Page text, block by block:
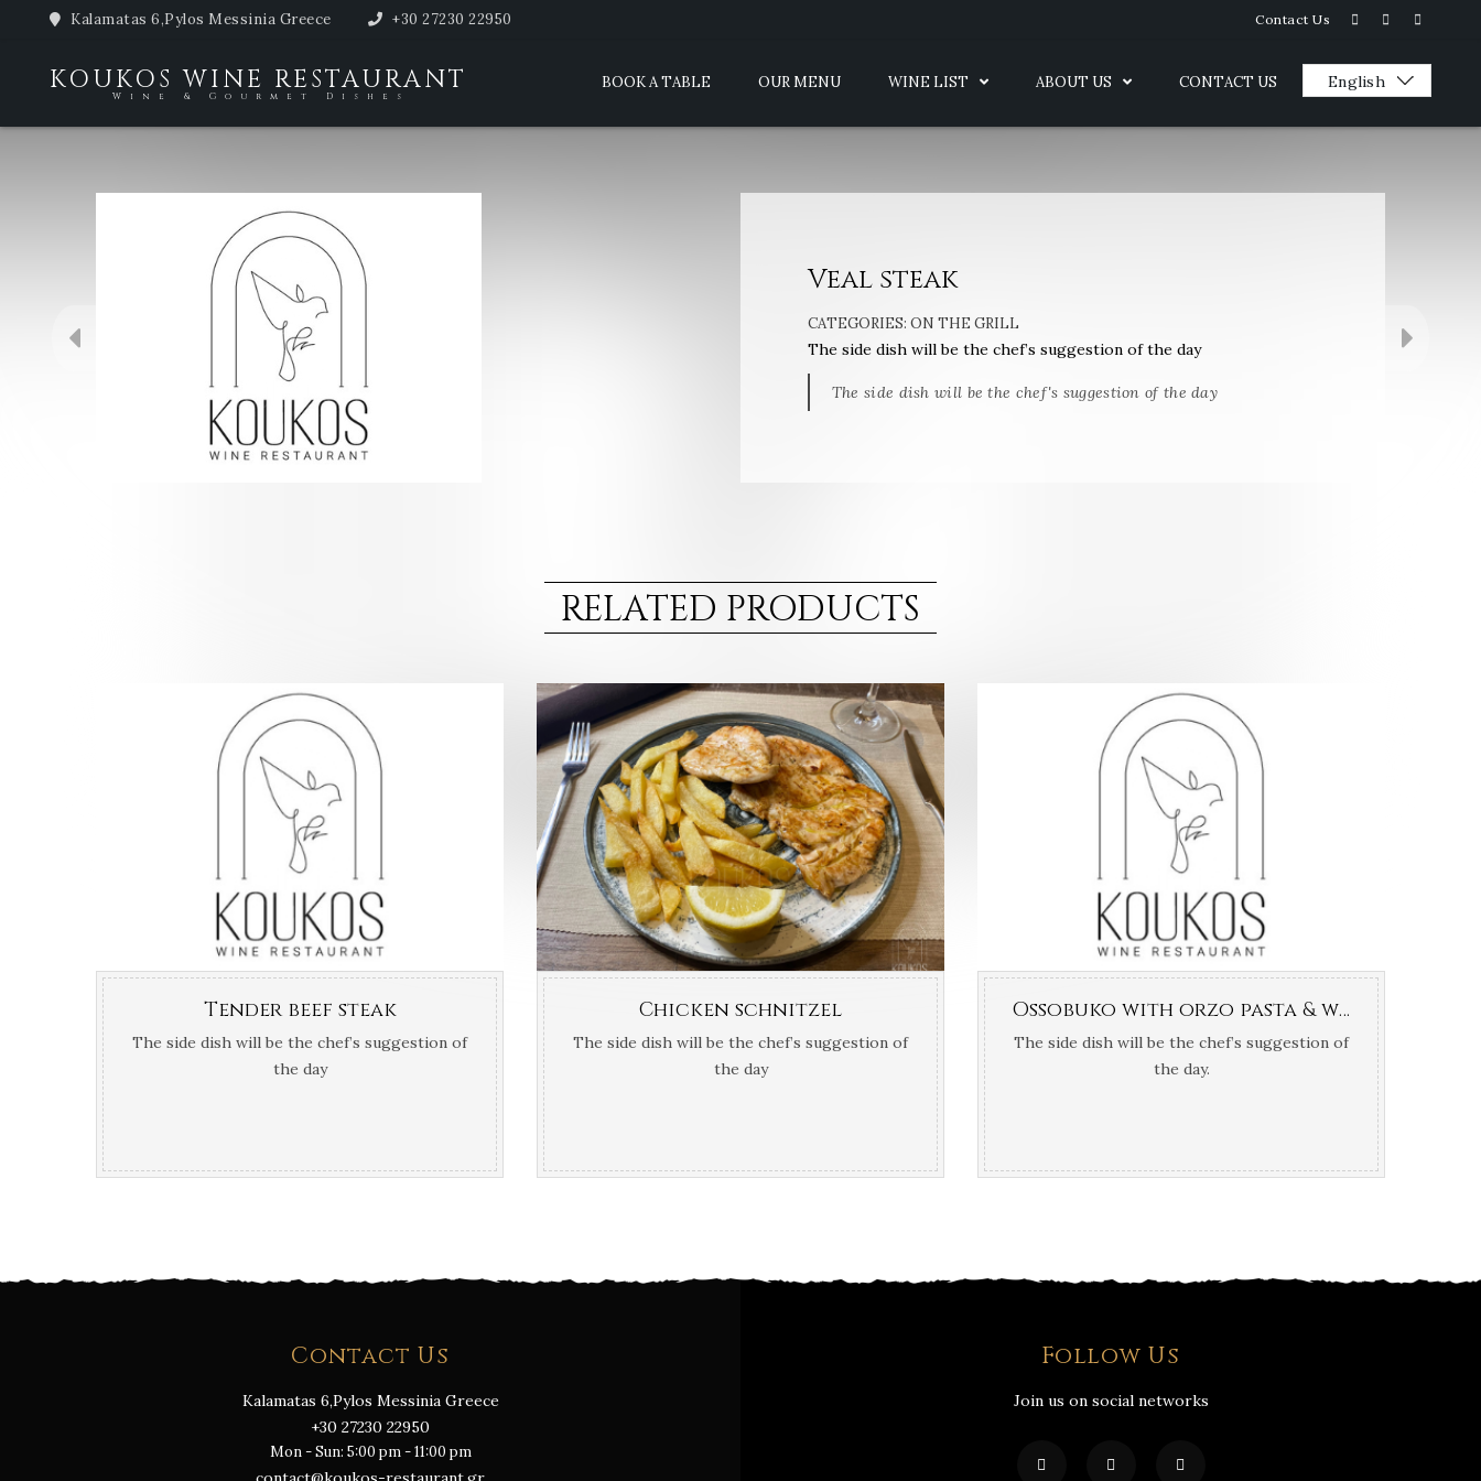
Contact Us
Kalamatas 6,Pylos Messinia Greece +30 27230 22950
KOUKOS WINE RESTAURANT
Wine & Gourmet Dishes
BOOK A TABLE OUR MENU WINE LIST ABOUT US CONTACT US
Veal steak
CATEGORIES: ON THE GRILL
The side dish will be the chef’s suggestion of the day
The side dish will be the chef's suggestion of the day
RELATED PRODUCTS
Tender beef steak
The side dish will be the chef’s suggestion of
the day
Chicken schnitzel
The side dish will be the chef’s suggestion of
the day
Ossobuko with orzo pasta & white truffle oil
The side dish will be the chef’s suggestion of
the day.
Contact Us
Kalamatas 6,Pylos Messinia Greece
+30 27230 22950
Mon - Sun: 5:00 pm - 11:00 pm
Follow Us
Join us on social networks